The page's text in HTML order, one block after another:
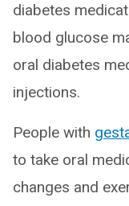
diabetes
blood glucose
oral diabetes
injections.
People with
to take oral
changes and